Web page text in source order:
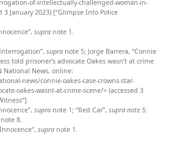
of-intellectually-challenged-woman-in-
3 January 2023) [“Glimpse Into Police
supra note 1.
supra note 5; Jorge Barrera, “Connie
told prisoner’s advocate Oakes wasn’t at crime
National News, online:
news/connie-oakes-case-crowns-star-
oakes-wasnt-at-crime-scene/> (accessed 3
supra note 1; “Red Car”, supra note 5;
note 8.
supra note 1.